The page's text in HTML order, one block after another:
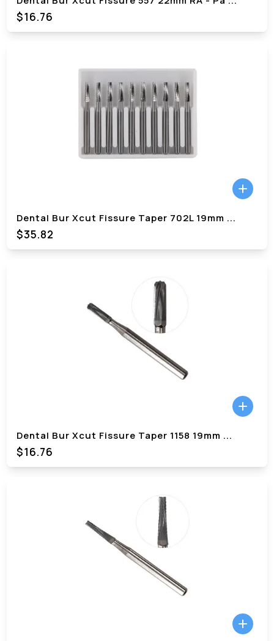
$16.76
Dental Bur Xcut Fissure Taper 702L 19mm ...
$35.82
Dental Bur Xcut Fissure Taper 1158 19mm ...
$16.76